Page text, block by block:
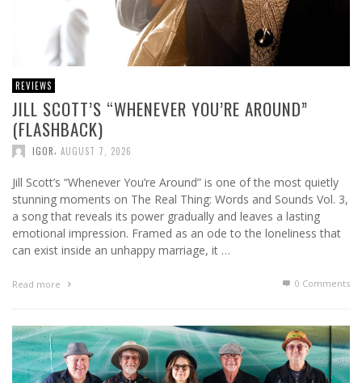
REVIEWS
JILL SCOTT’S “WHENEVER YOU’RE AROUND”
(FLASHBACK)
IGOR, AUGUST 7, 2026
Jill Scott’s “Whenever You’re Around” is one of the most quietly
stunning moments on The Real Thing: Words and Sounds Vol. 3,
a song that reveals its power gradually and leaves a lasting
emotional impression. Framed as an ode to the loneliness that
can exist inside an unhappy marriage, it …
Read more 0 Comments